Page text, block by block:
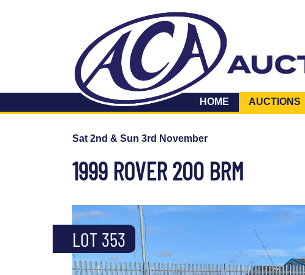
HOME AUCTIONS
Sat 2nd & Sun 3rd November
1999 ROVER 200 BRM
LOT 353